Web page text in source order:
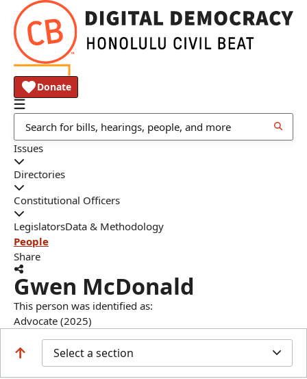
Donate
Issues
Directories
Constitutional Officers
LegislatorsData & Methodology
People
Share
Gwen McDonald
This person was identified as:
Advocate (2025)
Select a section